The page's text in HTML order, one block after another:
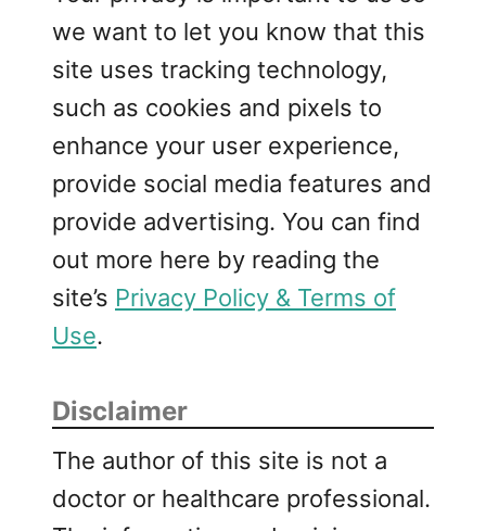
we want to let you know that this
site uses tracking technology,
such as cookies and pixels to
enhance your user experience,
provide social media features and
provide advertising. You can find
out more here by reading the
site’s Privacy Policy & Terms of
Use.
Disclaimer
The author of this site is not a
doctor or healthcare professional.